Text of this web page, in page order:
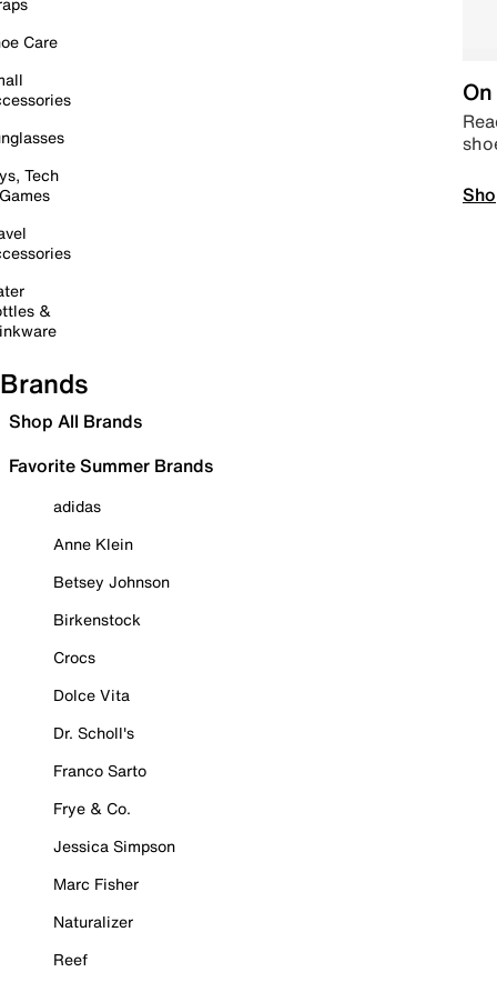
Care
Tech
&
Brands
Shop All Brands
Favorite Summer Brands
adidas
Anne Klein
Betsey Johnson
Birkenstock
Crocs
Dolce Vita
Dr. Scholl's
Franco Sarto
Frye & Co.
Jessica Simpson
Marc Fisher
Naturalizer
Reef